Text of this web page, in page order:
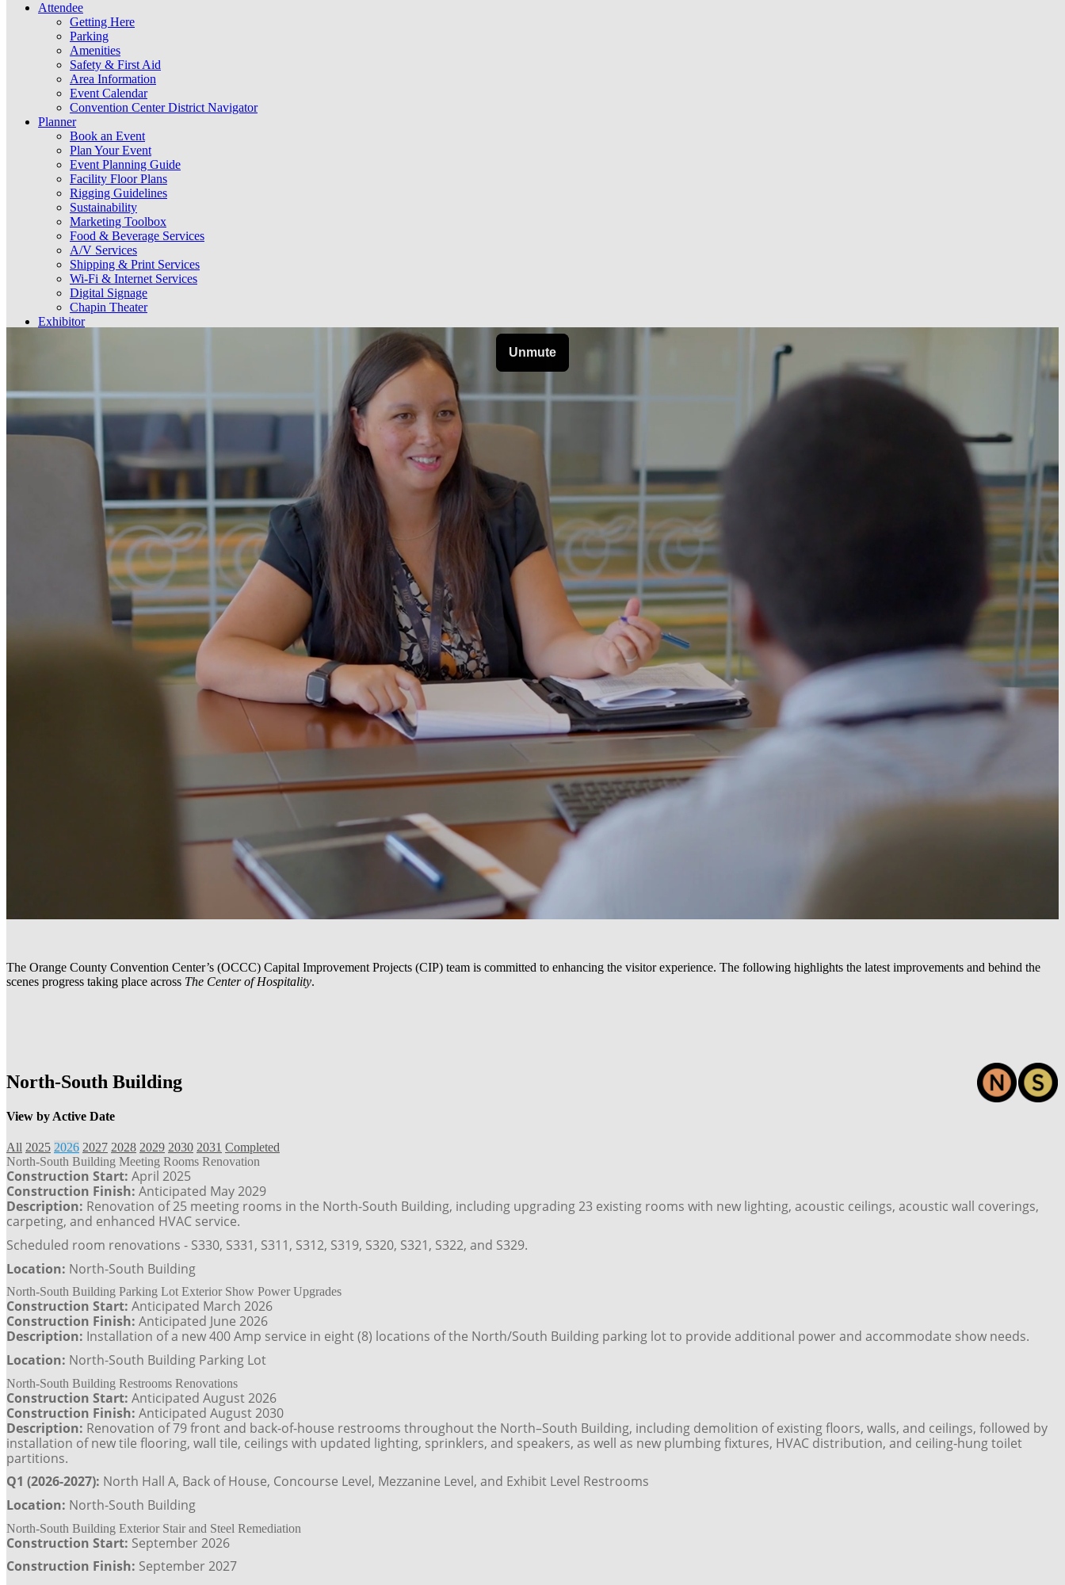
Attendee
Getting Here
Parking
Amenities
Safety & First Aid
Area Information
Event Calendar
Convention Center District Navigator
Planner
Book an Event
Plan Your Event
Event Planning Guide
Facility Floor Plans
Rigging Guidelines
Sustainability
Marketing Toolbox
Food & Beverage Services
A/V Services
Shipping & Print Services
Wi-Fi & Internet Services
Digital Signage
Chapin Theater
Exhibitor
Shipping & Print Services
▼
The Orange County Convention Center’s (OCCC) Capital Improvement Projects (CIP) team is committed to enhancing the visitor experience. The following highlights the latest improvements and behind the
scenes progress taking place across The Center of Hospitality.
North-South Building
View by Active Date
All 2025 2026 2027 2028 2029 2030 2031 Completed
North-South Building Meeting Rooms Renovation
Construction Start: April 2025
Construction Finish: Anticipated May 2029
Description: Renovation of 25 meeting rooms in the North-South Building, including upgrading 23 existing rooms with new lighting, acoustic ceilings, acoustic wall coverings,
carpeting, and enhanced HVAC service.
Scheduled room renovations - S330, S331, S311, S312, S319, S320, S321, S322, and S329.
Location: North-South Building
North-South Building Parking Lot Exterior Show Power Upgrades
Construction Start: Anticipated March 2026
Construction Finish: Anticipated June 2026
Description: Installation of a new 400 Amp service in eight (8) locations of the North/South Building parking lot to provide additional power and accommodate show needs.
Location: North-South Building Parking Lot
North-South Building Restrooms Renovations
Construction Start: Anticipated August 2026
Construction Finish: Anticipated August 2030
Description: Renovation of 79 front and back-of-house restrooms throughout the North–South Building, including demolition of existing floors, walls, and ceilings, followed by
installation of new tile flooring, wall tile, ceilings with updated lighting, sprinklers, and speakers, as well as new plumbing fixtures, HVAC distribution, and ceiling‑hung toilet
partitions.
Q1 (2026-2027): North Hall A, Back of House, Concourse Level, Mezzanine Level, and Exhibit Level Restrooms
Location: North-South Building
North-South Building Exterior Stair and Steel Remediation
Construction Start: September 2026
Construction Finish: September 2027